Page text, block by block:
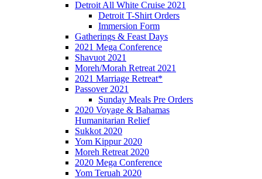
Detroit All White Cruise 2021
Detroit T-Shirt Orders
Immersion Form
Gatherings & Feast Days
2021 Mega Conference
Shavuot 2021
Moreh/Morah Retreat 2021
2021 Marriage Retreat*
Passover 2021
Sunday Meals Pre Orders
2020 Voyage & Bahamas
Humanitarian Relief
Sukkot 2020
Yom Kippur 2020
Moreh Retreat 2020
2020 Mega Conference
Yom Teruah 2020